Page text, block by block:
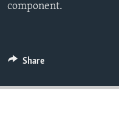
component.
Share